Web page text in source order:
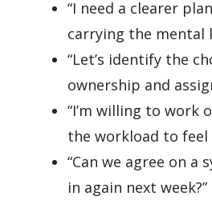
“I need a clearer
carrying the mental
“Let’s identify the
ownership and
“I’m willing to work
the workload to feel
“Can we agree on a
in again next week?”